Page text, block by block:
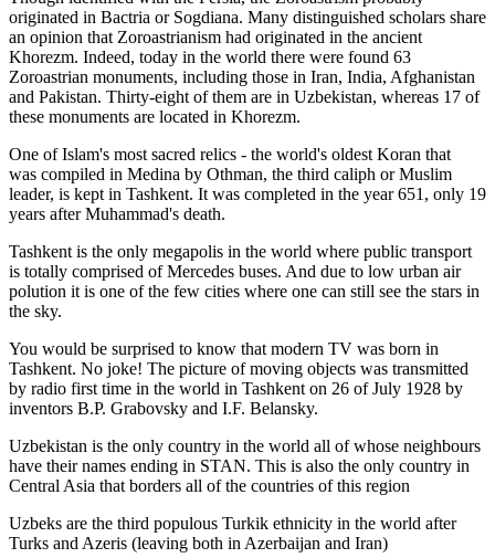
originated in Bactria or Sogdiana. Many distinguished scholars share
an opinion that Zoroastrianism had originated in the ancient
Khorezm. Indeed, today in the world there were found 63
Zoroastrian monuments, including those in Iran, India, Afghanistan
and Pakistan. Thirty-eight of them are in Uzbekistan, whereas 17 of
these monuments are located in Khorezm.
One of Islam's most sacred relics - the world's oldest Koran that
was compiled in Medina by Othman, the third caliph or Muslim
leader, is kept in Tashkent. It was completed in the year 651, only 19
years after Muhammad's death.
Tashkent is the only megapolis in the world where public transport
is totally comprised of Mercedes buses. And due to low urban air
polution it is one of the few cities where one can still see the stars in
the sky.
You would be surprised to know that modern TV was born in
Tashkent. No joke! The picture of moving objects was transmitted
by radio first time in the world in Tashkent on 26 of July 1928 by
inventors B.P. Grabovsky and I.F. Belansky.
Uzbekistan is the only country in the world all of whose neighbours
have their names ending in STAN. This is also the only country in
Central Asia that borders all of the countries of this region
Uzbeks are the third populous Turkik ethnicity in the world after
Turks and Azeris (leaving both in Azerbaijan and Iran)